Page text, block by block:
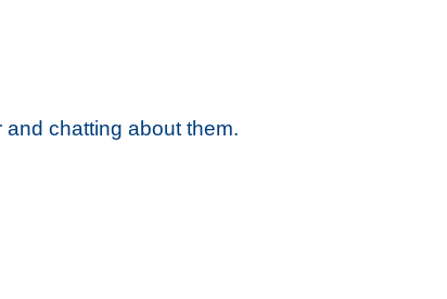
chatting about them.